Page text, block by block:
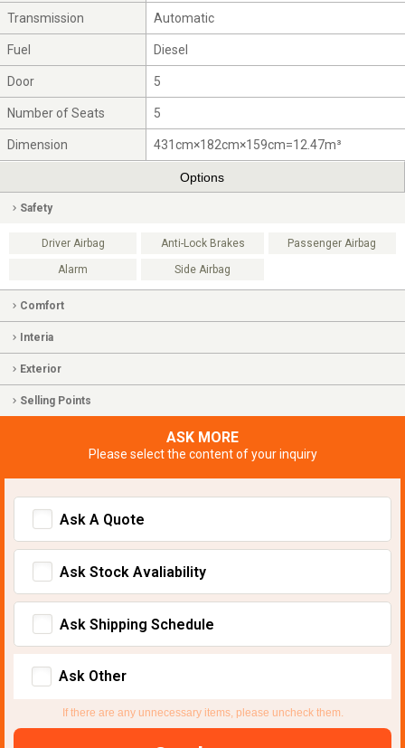
Transmission Automatic
Fuel Diesel
Door 5
Number of Seats 5
Dimension 431cm×182cm×159cm=12.47m³
Options
Safety
Driver Airbag Anti-Lock Brakes Passenger Airbag
Alarm Side Airbag
Comfort
Interia
Exterior
Selling Points
ASK MORE
Please select the content of your inquiry
Ask A Quote
Ask Stock Avaliability
Ask Shipping Schedule
Ask Other
If there are any unnecessary items, please uncheck them.